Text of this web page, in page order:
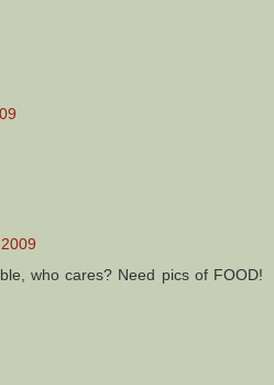
who cares? Need pics of FOOD!